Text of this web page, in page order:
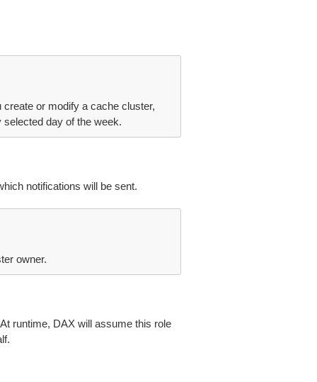
create or modify a cache cluster,
day of the week.
notifications will be sent.
owner.
runtime, DAX will assume this role